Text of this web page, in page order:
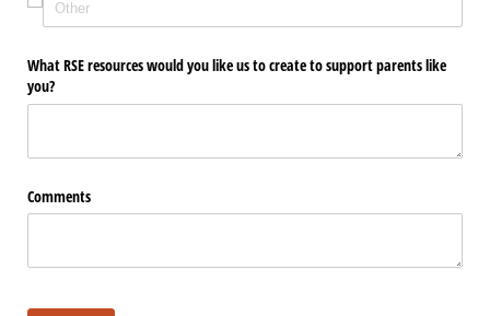
What RSE resources would you like us to create to support parents like
you?
Comments